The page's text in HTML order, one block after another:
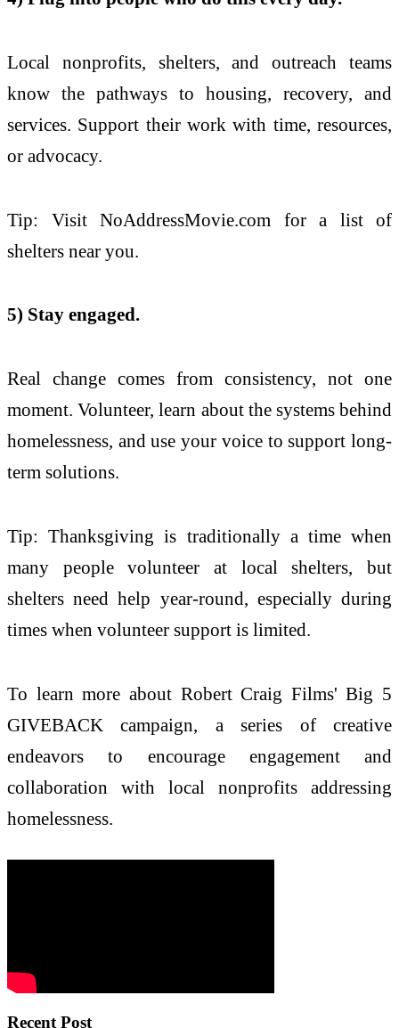
Local nonprofits, shelters, and outreach teams
know the pathways to housing, recovery, and
services. Support their work with time, resources,
or advocacy.
Tip: Visit NoAddressMovie.com for a list of
shelters near you.
5) Stay engaged.
Real change comes from consistency, not one
moment. Volunteer, learn about the systems behind
homelessness, and use your voice to support long-
term solutions.
Tip: Thanksgiving is traditionally a time when
many people volunteer at local shelters, but
shelters need help year-round, especially during
times when volunteer support is limited.
To learn more about Robert Craig Films' Big 5
GIVEBACK campaign, a series of creative
endeavors to encourage engagement and
collaboration with local nonprofits addressing
homelessness.
Recent Post